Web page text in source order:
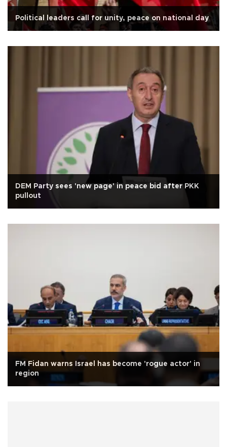
Political leaders call for unity, peace on national day
DEM Party sees 'new page' in peace bid after PKK
pullout
FM Fidan warns Israel has become 'rogue actor' in
region